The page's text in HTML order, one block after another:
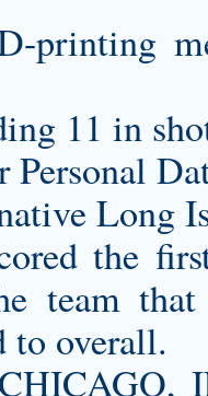
printing
11 in
Long
the
team
to overall.